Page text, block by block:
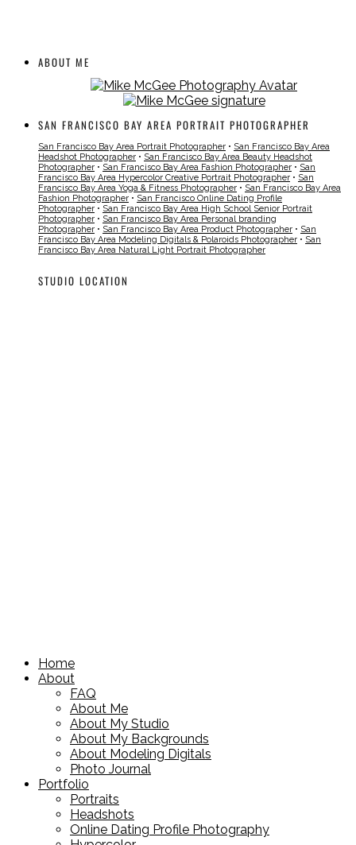
ABOUT ME
SAN FRANCISCO BAY AREA PORTRAIT PHOTOGRAPHER
San Francisco Bay Area Portrait Photographer • San Francisco Bay Area
Headshot Photographer • San Francisco Bay Area Beauty Headshot
Photographer • San Francisco Bay Area Fashion Photographer • San
Francisco Bay Area Hypercolor Creative Portrait Photographer • San
Francisco Bay Area Yoga & Fitness Photographer • San Francisco Bay Area
Fashion Photographer • San Francisco Online Dating Profile
Photographer • San Francisco Bay Area High School Senior Portrait
Photographer • San Francisco Bay Area Personal branding
Photographer • San Francisco Bay Area Product Photographer • San
Francisco Bay Area Modeling Digitals & Polaroids Photographer • San
Francisco Bay Area Natural Light Portrait Photographer
STUDIO LOCATION
Home
About
FAQ
About Me
About My Studio
About My Backgrounds
About Modeling Digitals
Photo Journal
Portfolio
Portraits
Headshots
Online Dating Profile Photography